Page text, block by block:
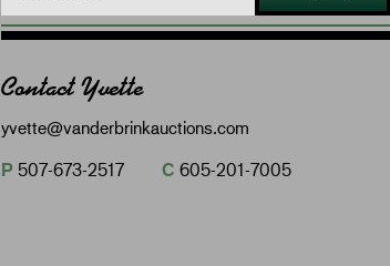
Contact Yvette
yvette@vanderbrinkauctions.com
P 507-673-2517 C 605-201-7005